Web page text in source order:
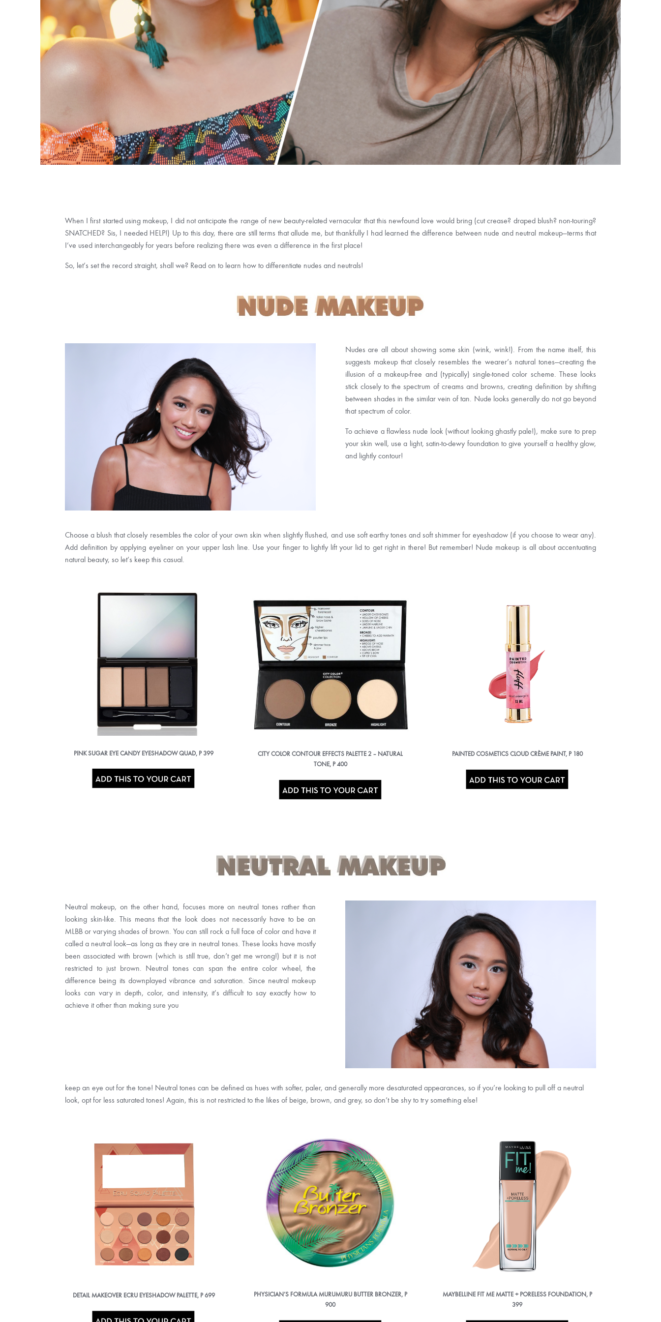
When I first started using makeup, I did not anticipate the range of new beauty-related vernacular that this newfound love would bring (cut crease? draped blush? non-touring?
SNATCHED? Sis, I needed HELP!) Up to this day, there are still terms that allude me, but thankfully I had learned the difference between nude and neutral makeup—terms that
I’ve used interchangeably for years before realizing there was even a difference in the first place!
So, let’s set the record straight, shall we? Read on to learn how to differentiate nudes and neutrals!
Nudes are all about showing some skin (wink, wink!). From the name itself, this
suggests makeup that closely resembles the wearer’s natural tones—creating the
illusion of a makeup-free and (typically) single-toned color scheme. These looks
stick closely to the spectrum of creams and browns, creating definition by shifting
between shades in the similar vein of tan. Nude looks generally do not go beyond
that spectrum of color.
To achieve a flawless nude look (without looking ghastly pale!), make sure to prep
your skin well, use a light, satin-to-dewy foundation to give yourself a healthy glow,
and lightly contour!
Choose a blush that closely resembles the color of your own skin when slightly flushed, and use soft earthy tones and soft shimmer for eyeshadow (if you choose to wear any).
Add definition by applying eyeliner on your upper lash line. Use your finger to lightly lift your lid to get right in there! But remember! Nude makeup is all about accentuating
natural beauty, so let’s keep this casual.
PINK SUGAR EYE CANDY EYESHADOW QUAD, P 399
CITY COLOR CONTOUR EFFECTS PALETTE 2 – NATURAL
TONE, P 400
PAINTED COSMETICS CLOUD CRÈME PAINT, P180
Neutral makeup, on the other hand, focuses more on neutral tones rather than
looking skin-like. This means that the look does not necessarily have to be an
MLBB or varying shades of brown. You can still rock a full face of color and have it
called a neutral look—as long as they are in neutral tones. These looks have mostly
been associated with brown (which is still true, don’t get me wrong!) but it is not
restricted to just brown. Neutral tones can span the entire color wheel, the
difference being its downplayed vibrance and saturation. Since neutral makeup
looks can vary in depth, color, and intensity, it’s difficult to say exactly how to
achieve it other than making sure you
keep an eye out for the tone! Neutral tones can be defined as hues with softer, paler, and generally more desaturated appearances, so if you’re looking to pull off a neutral
look, opt for less saturated tones! Again, this is not restricted to the likes of beige, brown, and grey, so don’t be shy to try something else!
DETAIL MAKEOVER ECRU EYESHADOW PALETTE, P 699
PHYSICIAN’S FORMULA MURUMURU BUTTER BRONZER, P
900
MAYBELLINE FIT ME MATTE + PORELESS FOUNDATION, P
399